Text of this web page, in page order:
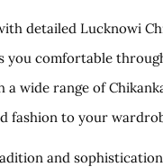
detailed Lucknowi
comfortable
wide range of
fashion to your
and